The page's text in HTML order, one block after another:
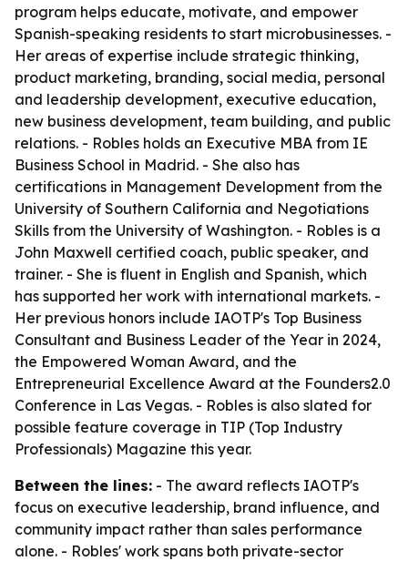
program helps educate, motivate, and empower
Spanish-speaking residents to start microbusinesses. -
Her areas of expertise include strategic thinking,
product marketing, branding, social media, personal
and leadership development, executive education,
new business development, team building, and public
relations. - Robles holds an Executive MBA from IE
Business School in Madrid. - She also has
certifications in Management Development from the
University of Southern California and Negotiations
Skills from the University of Washington. - Robles is a
John Maxwell certified coach, public speaker, and
trainer. - She is fluent in English and Spanish, which
has supported her work with international markets. -
Her previous honors include IAOTP's Top Business
Consultant and Business Leader of the Year in 2024,
the Empowered Woman Award, and the
Entrepreneurial Excellence Award at the Founders2.0
Conference in Las Vegas. - Robles is also slated for
possible feature coverage in TIP (Top Industry
Professionals) Magazine this year.
Between the lines: - The award reflects IAOTP's
focus on executive leadership, brand influence, and
community impact rather than sales performance
alone. - Robles' work spans both private-sector